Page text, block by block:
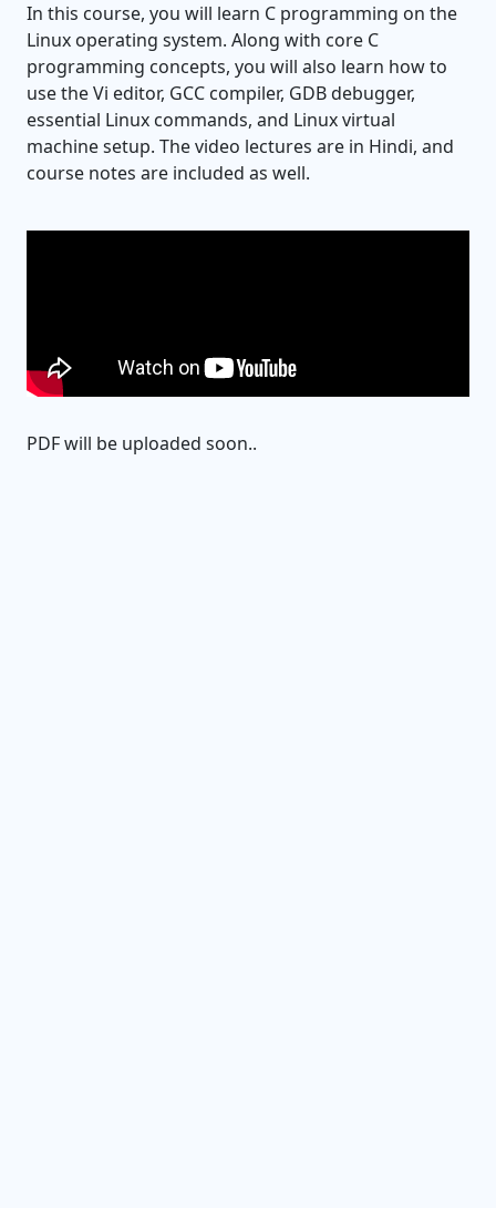
In this course, you will learn C programming on the
Linux operating system. Along with core C
programming concepts, you will also learn how to
use the Vi editor, GCC compiler, GDB debugger,
essential Linux commands, and Linux virtual
machine setup. The video lectures are in Hindi, and
course notes are included as well.
PDF will be uploaded soon..